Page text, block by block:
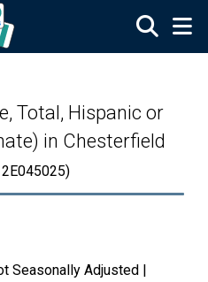
Total, Hispanic or
in Chesterfield
Seasonally Adjusted |